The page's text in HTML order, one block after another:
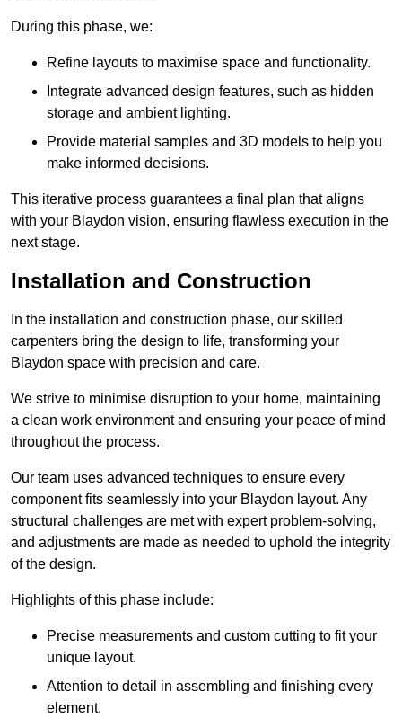
During this phase, we:
Refine layouts to maximise space and functionality.
Integrate advanced design features, such as hidden
storage and ambient lighting.
Provide material samples and 3D models to help you
make informed decisions.
This iterative process guarantees a final plan that aligns
with your Blaydon vision, ensuring flawless execution in the
next stage.
Installation and Construction
In the installation and construction phase, our skilled
carpenters bring the design to life, transforming your
Blaydon space with precision and care.
We strive to minimise disruption to your home, maintaining
a clean work environment and ensuring your peace of mind
throughout the process.
Our team uses advanced techniques to ensure every
component fits seamlessly into your Blaydon layout. Any
structural challenges are met with expert problem-solving,
and adjustments are made as needed to uphold the integrity
of the design.
Highlights of this phase include:
Precise measurements and custom cutting to fit your
unique layout.
Attention to detail in assembling and finishing every
element.